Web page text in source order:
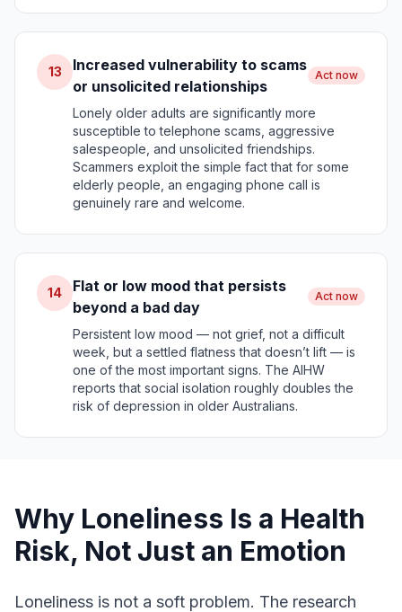
13
Increased vulnerability to scams
or unsolicited relationships
Act now
Lonely older adults are significantly more
susceptible to telephone scams, aggressive
salespeople, and unsolicited friendships.
Scammers exploit the simple fact that for some
elderly people, an engaging phone call is
genuinely rare and welcome.
14
Flat or low mood that persists
beyond a bad day
Act now
Persistent low mood — not grief, not a difficult
week, but a settled flatness that doesn’t lift — is
one of the most important signs. The AIHW
reports that social isolation roughly doubles the
risk of depression in older Australians.
Why Loneliness Is a Health
Risk, Not Just an Emotion
Loneliness is not a soft problem. The research